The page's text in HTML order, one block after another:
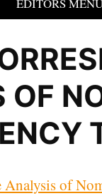
OF
Analysis of